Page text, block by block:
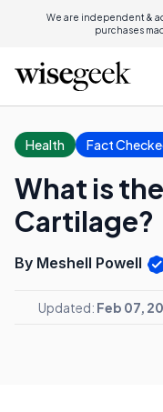
We are independent &
purchases
Health Fact
What is
Cartilage?
By Meshell Powell
Updated: Feb 07,